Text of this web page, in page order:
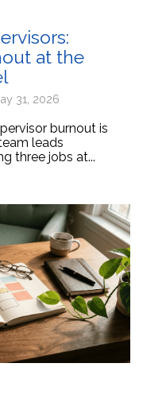
at the
31, 2026
burnout is
leads
three jobs at...